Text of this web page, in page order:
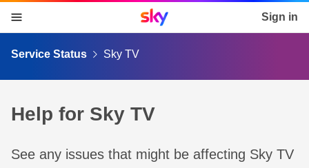
skip to content
skip to footer
skip to the web assistant
Sky home page Sign in
Service Status Sky TV
Help for Sky TV
See any issues that might be affecting Sky TV